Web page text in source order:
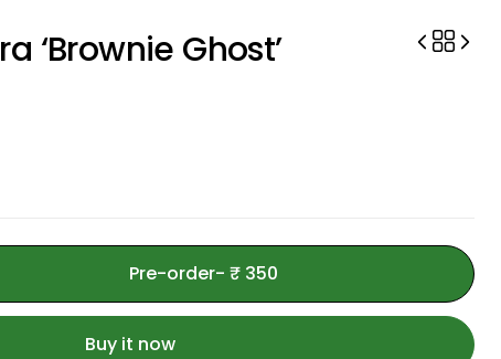
‘Brownie Ghost’
Pre-order- ₹ 350
Buy it now